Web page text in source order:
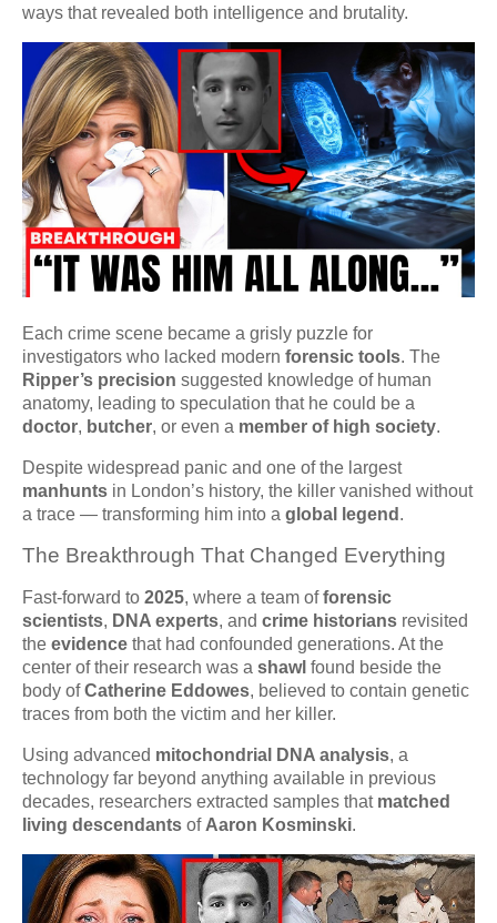
ways that revealed both intelligence and brutality.
Each crime scene became a grisly puzzle for
investigators who lacked modern forensic tools. The
Ripper’s precision suggested knowledge of human
anatomy, leading to speculation that he could be a
doctor, butcher, or even a member of high society.
Despite widespread panic and one of the largest
manhunts in London’s history, the killer vanished without
a trace — transforming him into a global legend .
The Breakthrough That Changed Everything
Fast-forward to 2025, where a team offorensic
scientists, DNA experts, and crime historians revisited
the evidence that had confounded generations. At the
center of their research was a shawl found beside the
body ofCatherine Eddowes, believed to contain genetic
traces from both the victim and her killer.
Using advanced mitochondrial DNA analysis, a
technology far beyond anything available in previous
decades, researchers extracted samples that matched
living descendants of Aaron Kosminski.